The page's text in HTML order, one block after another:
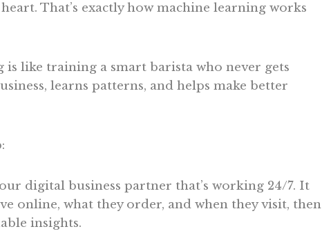
That’s exactly how machine learning works
is like training a smart barista who never gets
learns patterns, and helps make better
digital business partner that’s working 24/7. It
online, what they order, and when they visit, then
insights.